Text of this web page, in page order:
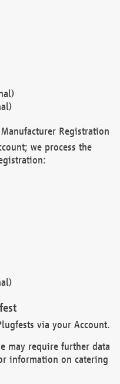
Registration
we process the
via your Account.
may require further data
information on catering